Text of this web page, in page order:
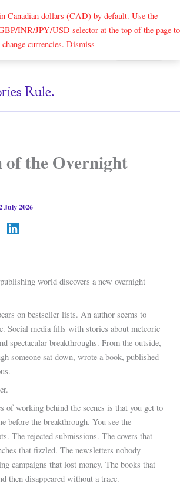
Canadian dollars (CAD) by default. Use the
INR/JPY/USD selector at the top of the page to
change currencies. DismissSearch
Rule.
the Overnight
July 2026
world discovers a new overnight
on bestseller lists. An author seems to
Social media fills with stories about meteoric
spectacular breakthroughs. From the outside,
someone sat down, wrote a book, published
of working behind the scenes is that you get to
before the breakthrough. You see the
The rejected submissions. The covers that
that fizzled. The newsletters nobody
campaigns that lost money. The books that
then disappeared without a trace.